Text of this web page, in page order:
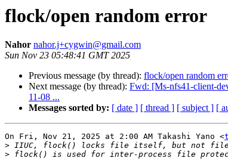
flock/open random error
Nahor nahor.j+cygwin@gmail.com
Sun Nov 23 05:48:41 GMT 2025
Previous message (by thread): flock/open random
Next message (by thread): Fwd: [Ms-nfs41-client-
11-08 ...
Messages sorted by: [ date ] [ thread ] [ subject ] [
On Fri, Nov 21, 2025 at 2:00 AM Takashi Yano <
>
>